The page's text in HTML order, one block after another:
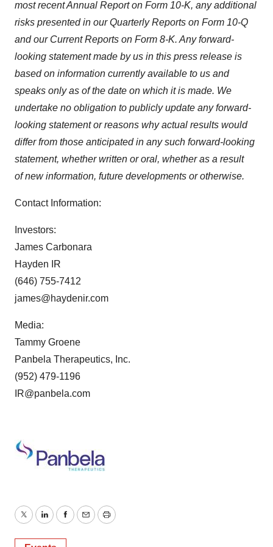
Policy.
most recent Annual Report on Form 10-K, any additional
risks presented in our Quarterly Reports on Form 10-Q
and our Current Reports on Form 8-K. Any forward-
looking statement made by us in this press release is
based on information currently available to us and
speaks only as of the date on which it is made. We
undertake no obligation to publicly update any forward-
looking statement or reasons why actual results would
differ from those anticipated in any such forward-looking
statement, whether written or oral, whether as a result
of new information, future developments or otherwise.
Contact Information:
Investors:
James Carbonara
Hayden IR
(646) 755-7412
james@haydenir.com
Media:
Tammy Groene
Panbela Therapeutics, Inc.
(952) 479-1196
IR@panbela.com
TwitterLinkedInFacebook
EmailPrint